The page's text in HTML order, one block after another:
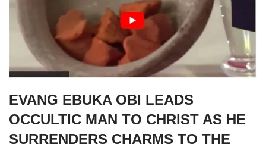
EVANG EBUKA OBI LEADS
OCCULTIC MAN TO CHRIST AS HE
SURRENDERS CHARMS TO THE